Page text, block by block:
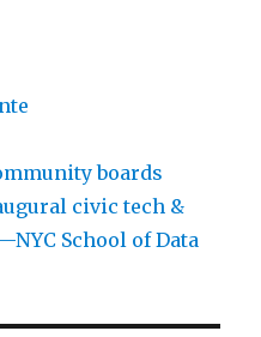
boards
civic tech &
School of Data